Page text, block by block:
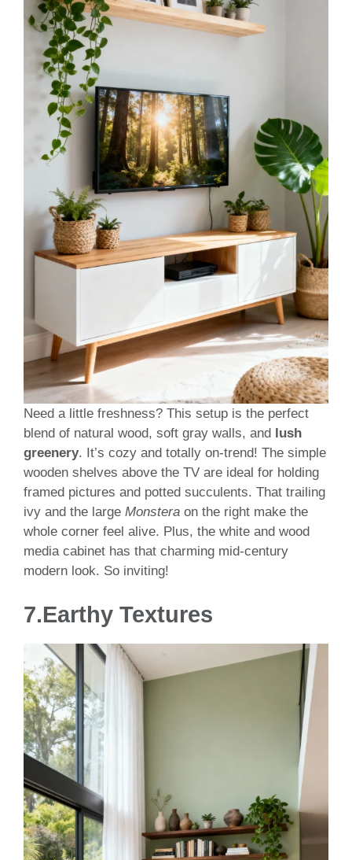
Need a little freshness? This setup is the perfect
blend of natural wood, soft gray walls, and
lush
greenery. It’s cozy and totally on-trend! The simple
wooden shelves above the TV are ideal for holding
framed pictures and potted succulents. That trailing
ivy and the large Monstera on the right make the
whole corner feel alive. Plus, the white and wood
media cabinet has that charming mid-century
modern look. So inviting!
7.Earthy Textures